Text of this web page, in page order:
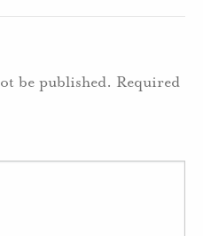
be published. Required